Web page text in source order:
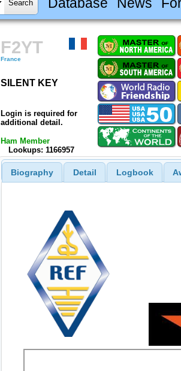
F2YT
France
SILENT KEY
Login is required for
additional detail.
Ham Member
Lookups: 1166957
Biography Detail Logbook